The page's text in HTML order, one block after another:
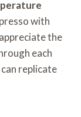
with
the
each
replicate